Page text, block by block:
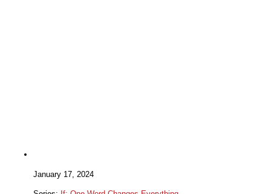
January 17, 2024